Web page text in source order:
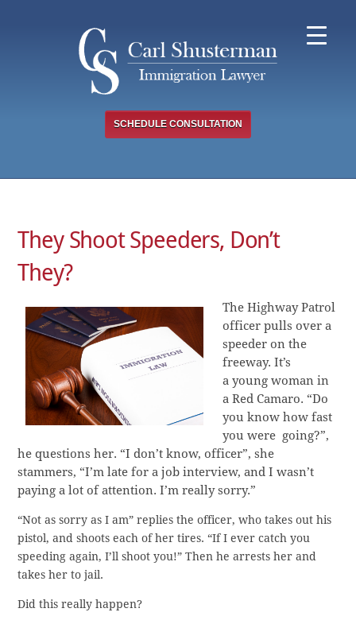
SCHEDULE CONSULTATION
They Shoot Speeders, Don’t
They?
The Highway Patrol
officer pulls over a
speeder on the
freeway. It’s
a young woman in
a Red Camaro. “Do
you know how fast
you were going?”,
he questions her. “I don’t know, officer”, she
stammers, “I’m late for a job interview, and I wasn’t
paying a lot of attention. I’m really sorry.”
“Not as sorry as I am” replies the officer, who takes out his
pistol, and shoots each of her tires. “If I ever catch you
speeding again, I’ll shoot you!” Then he arrests her and
takes her to jail.
Did this really happen?